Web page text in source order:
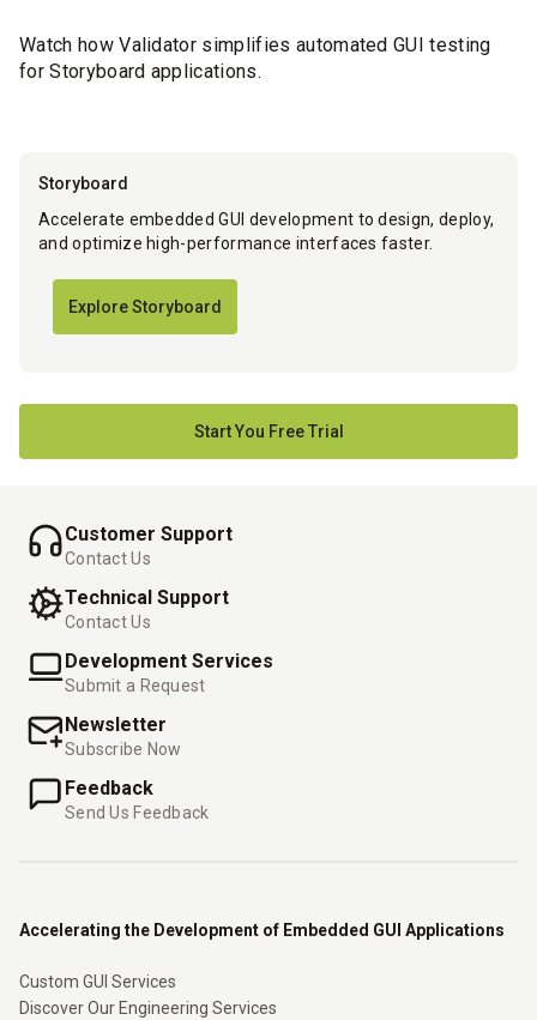
Watch how Validator simplifies automated GUI testing
for Storyboard applications.
Storyboard
Accelerate embedded GUI development to design, deploy,
and optimize high-performance interfaces faster.
Explore Storyboard
Start You Free Trial
Customer Support
Contact Us
Technical Support
Contact Us
Development Services
Submit a Request
Newsletter
Subscribe Now
Feedback
Send Us Feedback
Accelerating the Development of Embedded GUI Applications
Custom GUI Services
Discover Our Engineering Services